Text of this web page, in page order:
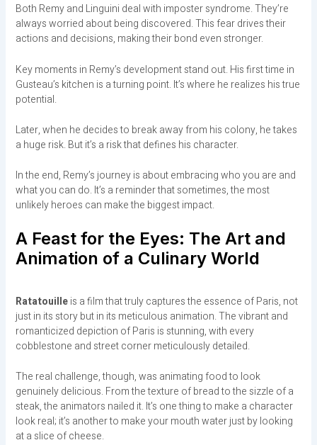
Both Remy and Linguini deal with imposter syndrome. They’re
always worried about being discovered. This fear drives their
actions and decisions, making their bond even stronger.
Key moments in Remy’s development stand out. His first time in
Gusteau’s kitchen is a turning point. It’s where he realizes his true
potential.
Later, when he decides to break away from his colony, he takes
a huge risk. But it’s a risk that defines his character.
In the end, Remy’s journey is about embracing who you are and
what you can do. It’s a reminder that sometimes, the most
unlikely heroes can make the biggest impact.
A Feast for the Eyes: The Art and
Animation of a Culinary World
Ratatouilleis a film that truly captures the essence of Paris, not
just in its story but in its meticulous animation. The vibrant and
romanticized depiction of Paris is stunning, with every
cobblestone and street corner meticulously detailed.
The real challenge, though, was animating food to look
genuinely delicious. From the texture of bread to the sizzle of a
steak, the animators nailed it. It’s one thing to make a character
look real; it’s another to make your mouth water just by looking
at a slice of cheese.